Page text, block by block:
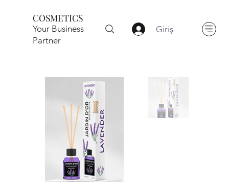
COSMETICS
Your Business
Partner
Giriş